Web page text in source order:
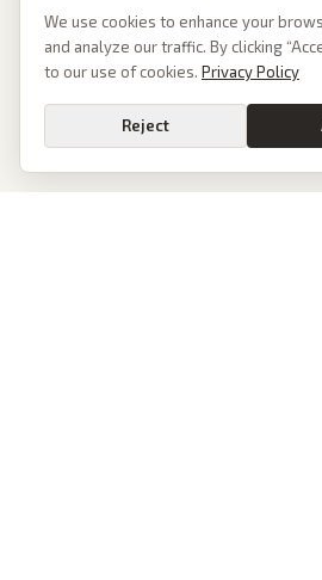
We use cookies to enhance your
and analyze our traffic. By clicking
to our use of cookies. Privacy Policy
Reject